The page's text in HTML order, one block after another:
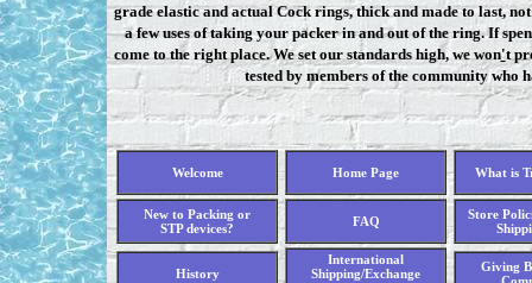
grade elastic and actual Cock rings, thick and made to last,
a few uses of taking your packer in and out of the ring. If
come to the right place. We set our standards high, we won't
tested by members of the community who
Welcome Home Page What is
New to Packing or
STP devices?
FAQ
Store
History
International
Shipping/Exchange
Giving